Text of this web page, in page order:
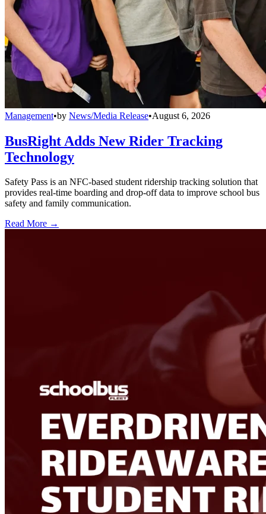
Management•by News/Media Release•August 6, 2026
BusRight Adds New Rider Tracking
Technology
Safety Pass is an NFC-based student ridership tracking solution that
provides real-time boarding and drop-off data to improve school bus
safety and family communication.
Read More →